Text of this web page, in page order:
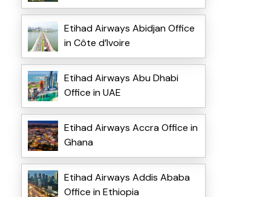
Etihad Airways Abidjan Office
in Côte d’Ivoire
Etihad Airways Abu Dhabi
Office in UAE
Etihad Airways Accra Office in
Ghana
Etihad Airways Addis Ababa
Office in Ethiopia